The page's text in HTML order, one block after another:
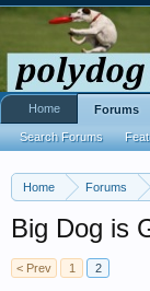
Home Forums
Big Dog is
< Prev 1 2
Home Forums
Search Forums